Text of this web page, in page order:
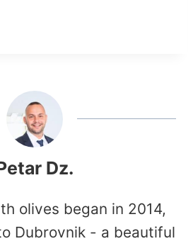
Dz.
olives began in 2014,
Dubrovnik - a beautiful